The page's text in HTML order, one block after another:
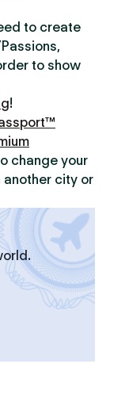
to create
to show
!
change your
another city or